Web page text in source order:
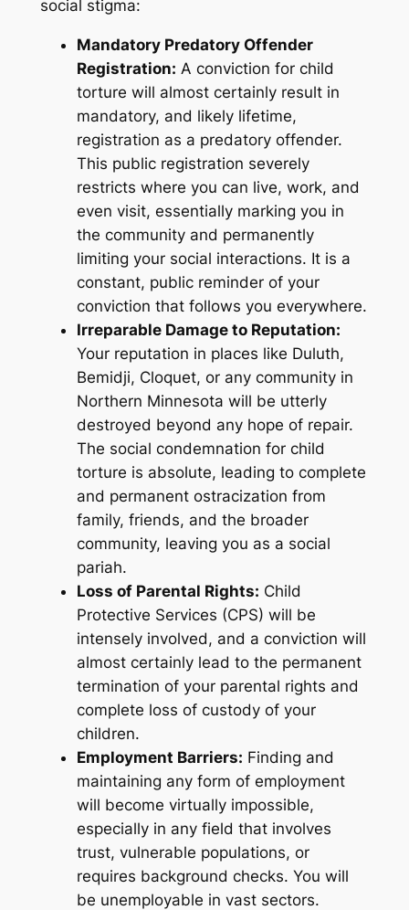
social stigma:
Mandatory Predatory Offender
Registration: A conviction for child
torture will almost certainly result in
mandatory, and likely lifetime,
registration as a predatory offender.
This public registration severely
restricts where you can live, work, and
even visit, essentially marking you in
the community and permanently
limiting your social interactions. It is a
constant, public reminder of your
conviction that follows you everywhere.
Irreparable Damage to Reputation:
Your reputation in places like Duluth,
Bemidji, Cloquet, or any community in
Northern Minnesota will be utterly
destroyed beyond any hope of repair.
The social condemnation for child
torture is absolute, leading to complete
and permanent ostracization from
family, friends, and the broader
community, leaving you as a social
pariah.
Loss of Parental Rights: Child
Protective Services (CPS) will be
intensely involved, and a conviction will
almost certainly lead to the permanent
termination of your parental rights and
complete loss of custody of your
children.
Employment Barriers: Finding and
maintaining any form of employment
will become virtually impossible,
especially in any field that involves
trust, vulnerable populations, or
requires background checks. You will
be unemployable in vast sectors.